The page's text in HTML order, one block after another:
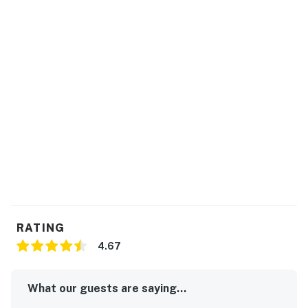
RATING
4.67
What our guests are saying...